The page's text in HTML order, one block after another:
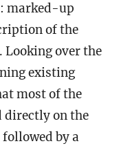
marked-up
of the
Looking over the
existing
most of the
directly on the
by a